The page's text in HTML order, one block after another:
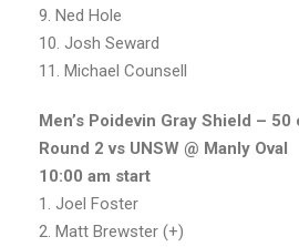
9. Ned Hole
10. Josh Seward
11. Michael Counsell
Men’s Poidevin Gray Shield – 50
Round 2 vs UNSW @ Manly Oval
10:00 am start
1. Joel Foster
2. Matt Brewster (+)